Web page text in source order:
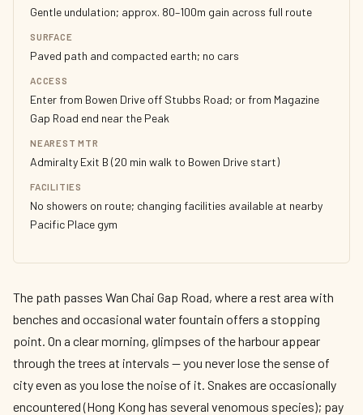
Gentle undulation; approx. 80–100m gain across full route
SURFACE
Paved path and compacted earth; no cars
ACCESS
Enter from Bowen Drive off Stubbs Road; or from Magazine
Gap Road end near the Peak
NEAREST MTR
Admiralty Exit B (20 min walk to Bowen Drive start)
FACILITIES
No showers on route; changing facilities available at nearby
Pacific Place gym
The path passes Wan Chai Gap Road, where a rest area with
benches and occasional water fountain offers a stopping
point. On a clear morning, glimpses of the harbour appear
through the trees at intervals — you never lose the sense of
city even as you lose the noise of it. Snakes are occasionally
encountered (Hong Kong has several venomous species); pay